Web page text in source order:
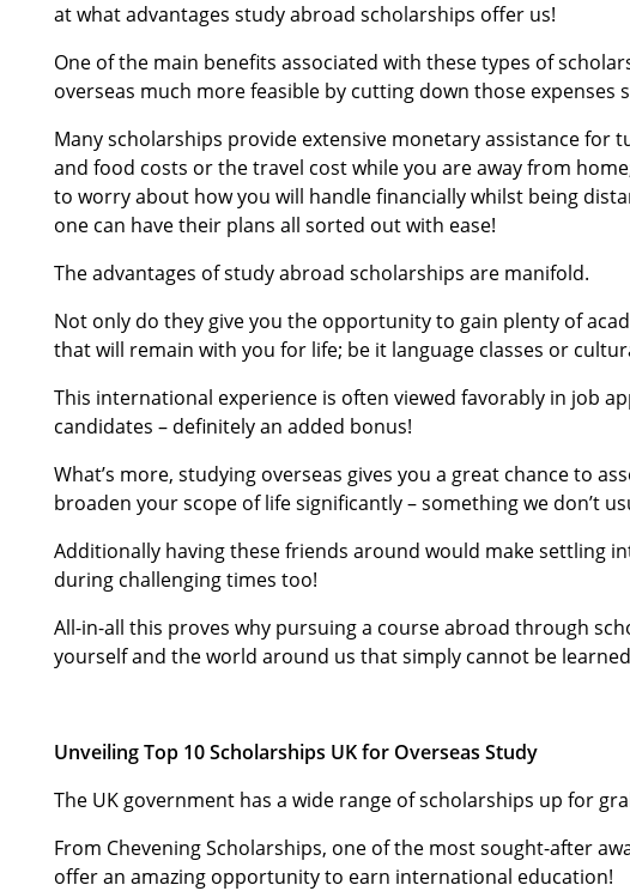
at what advantages study abroad scholarships offer us!
One of the main benefits associated with these types of
overseas much more feasible by cutting down those expenses
Many scholarships provide extensive monetary assistance for
and food costs or the travel cost while you are away from
to worry about how you will handle financially whilst being
one can have their plans all sorted out with ease!
The advantages of study abroad scholarships are manifold.
Not only do they give you the opportunity to gain plenty of
that will remain with you for life; be it language classes or
This international experience is often viewed favorably in job
candidates – definitely an added bonus!
What’s more, studying overseas gives you a great chance to
broaden your scope of life significantly – something we don’t
Additionally having these friends around would make settling
during challenging times too!
All-in-all this proves why pursuing a course abroad through
yourself and the world around us that simply cannot be
Unveiling Top 10 Scholarships UK for Overseas Study
The UK government has a wide range of scholarships up for
From Chevening Scholarships, one of the most sought-after
offer an amazing opportunity to earn international education!